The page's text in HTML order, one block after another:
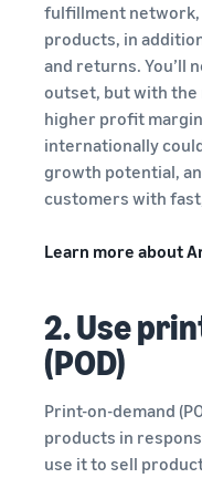
fulfillment network,
products, in
and returns. You’ll
outset, but with
higher profit
internationally
growth potential,
customers with
Learn more about
2. Use
(POD)
Print-on-demand
products in
use it to sell